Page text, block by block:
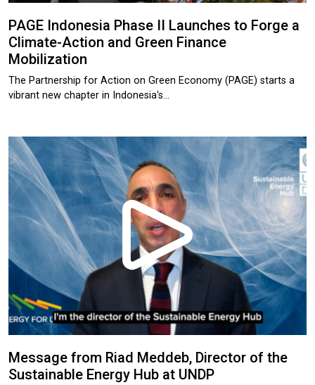
PAGE Indonesia Phase II Launches to Forge a
Climate-Action and Green Finance
Mobilization
The Partnership for Action on Green Economy (PAGE) starts a
vibrant new chapter in Indonesia's…
Message from Riad Meddeb, Director of the
Sustainable Energy Hub at UNDP